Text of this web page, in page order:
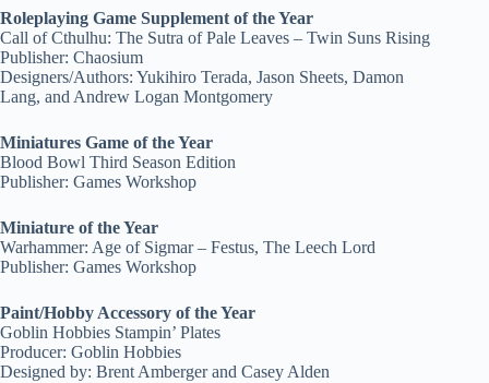
Roleplaying Game Supplement of the Year
Call of Cthulhu: The Sutra of Pale Leaves – Twin Suns Rising
Publisher: Chaosium
Designers/Authors: Yukihiro Terada, Jason Sheets, Damon
Lang, and Andrew Logan Montgomery
Miniatures Game of the Year
Blood Bowl Third Season Edition
Publisher: Games Workshop
Miniature of the Year
Warhammer: Age of Sigmar – Festus, The Leech Lord
Publisher: Games Workshop
Paint/Hobby Accessory of the Year
Goblin Hobbies Stampin’ Plates
Producer: Goblin Hobbies
Designed by: Brent Amberger and Casey Alden